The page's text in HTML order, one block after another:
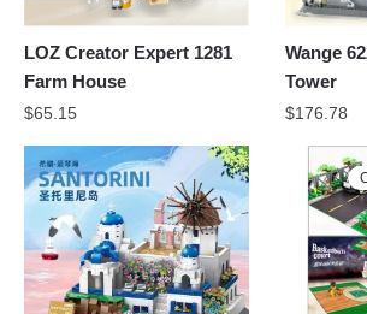
LOZ Creator Expert 1281
Farm House
$65.15
Wange
Tower
$176.78